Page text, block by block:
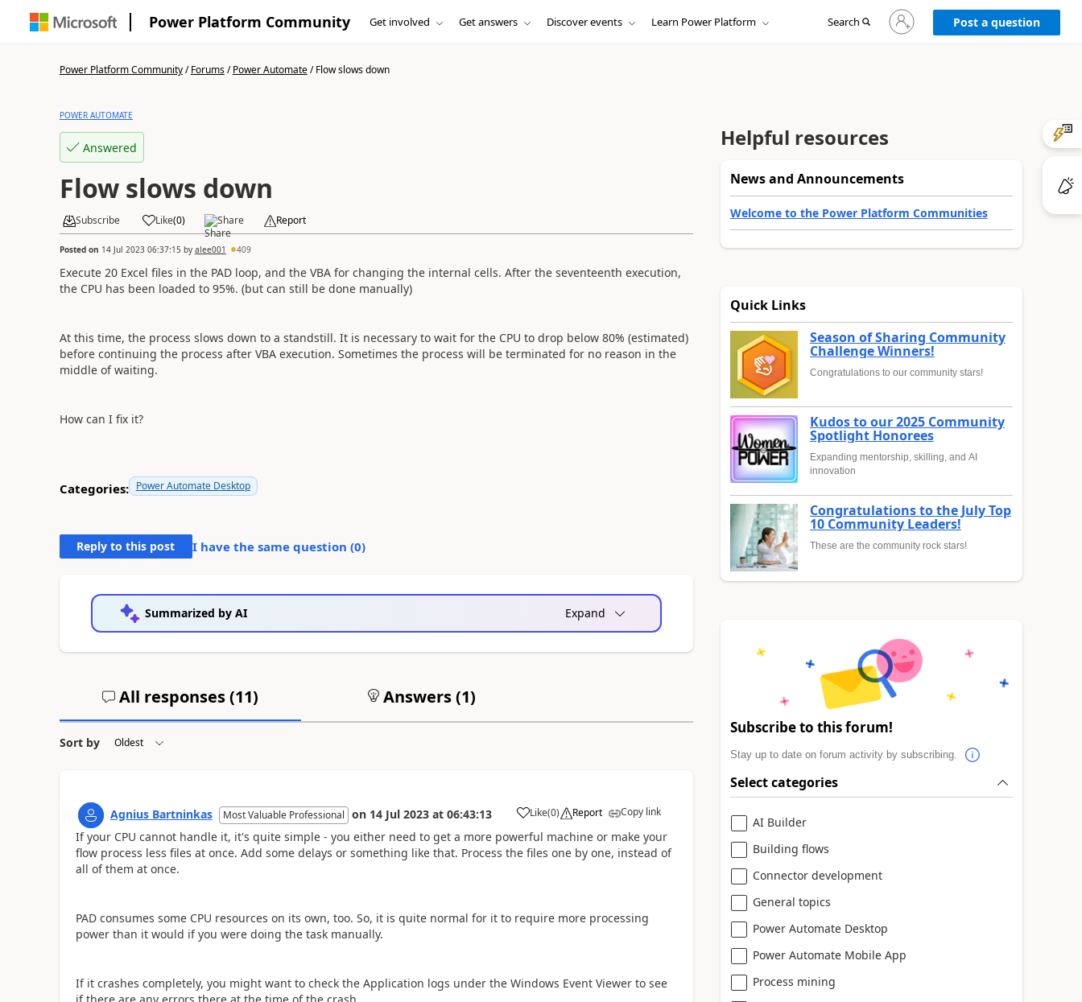
Power Platform Community Get involved Get answers Discover events Learn Power Platform Search
Sign
in
to
Post a question
Power Platform Community/Forums/Power Automate/Flow slows down
POWER AUTOMATE
Answered
Flow slows down
Subscribe Like(0) Share Report
Posted on 14 Jul 2023 06:37:15 by alee001 409
Execute 20 Excel files in the PAD loop, and the VBA for changing the internal cells. After the seventeenth execution,
the CPU has been loaded to 95%. (but can still be done manually)
At this time, the process slows down to a standstill. It is necessary to wait for the CPU to drop below 80% (estimated)
before continuing the process after VBA execution. Sometimes the process will be terminated for no reason in the
middle of waiting.
How can I fix it?
Categories: Power Automate Desktop
Reply to this post I have the same question (0)
Summarized by AI Expand
All responses (11) Answers (1)
Sort by
Agnius Bartninkas Most Valuable Professional on 14 Jul 2023 at 06:43:13 Like
a (0) Report Copy link
If your CPU cannot handle it, it's quite simple - you either need to get a more powerful machine or make your
flow process less files at once. Add some delays or something like that. Process the files one by one, instead of
all of them at once.
PAD consumes some CPU resources on its own, too. So, it is quite normal for it to require more processing
power than it would if you were doing the task manually.
If it crashes completely, you might want to check the Application logs under the Windows Event Viewer to see
if there are any errors there at the time of the crash.
Helpful resources
News and Announcements
Welcome to the Power Platform Communities
Quick Links
Season of Sharing Community
Challenge Winners!
Congratulations to our community stars!
Kudos to our 2025 Community
Spotlight Honorees
Expanding mentorship, skilling, and AI
innovation
Congratulations to the July Top
10 Community Leaders!
These are the community rock stars!
Subscribe to this forum!
Stay up to date on forum activity by subscribing.
Select categories
AI Builder
Building flows
Connector development
General topics
Power Automate Desktop
Power Automate Mobile App
Process mining